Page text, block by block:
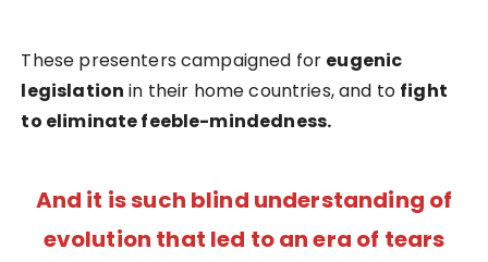
These presenters campaigned for eugenic
legislation in their home countries, and to fight
to eliminate feeble-mindedness.
And it is such blind understanding of
evolution that led to an era of tears